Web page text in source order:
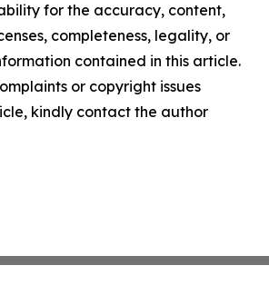
for the accuracy, content,
completeness, legality, or
contained in this article.
or copyright issues
kindly contact the author